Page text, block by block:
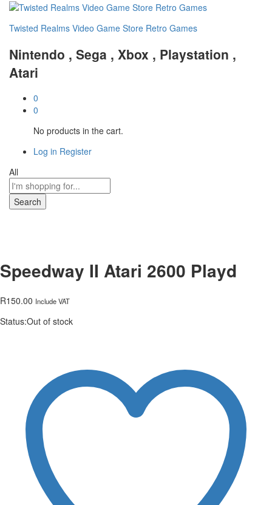
Twisted Realms Video Game Store Retro Games
Nintendo , Sega , Xbox , Playstation ,
Atari
0
0
No products in the cart.
Log in Register
All
Search
Speedway II Atari 2600 Playd
R150.00 Include VAT
Status:Out of stock